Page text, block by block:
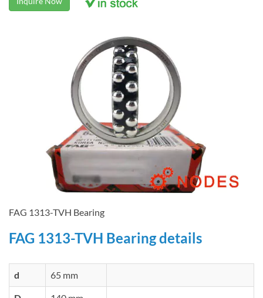
FAG 1313-TVH Bearing
FAG 1313-TVH Bearing details
d 65 mm